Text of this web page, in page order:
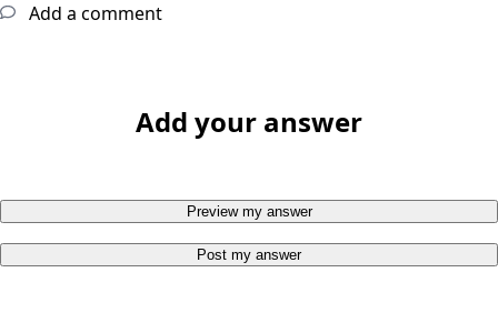
Add a comment
Add your answer
Preview my answer
Post my answer